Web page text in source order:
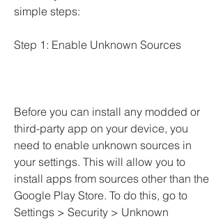
simple steps:
Step 1: Enable Unknown Sources
Before you can install any modded or
third-party app on your device, you
need to enable unknown sources in
your settings. This will allow you to
install apps from sources other than the
Google Play Store. To do this, go to
Settings > Security > Unknown